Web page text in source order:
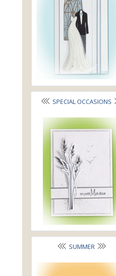
SPECIAL OCCASIONS
SUMMER